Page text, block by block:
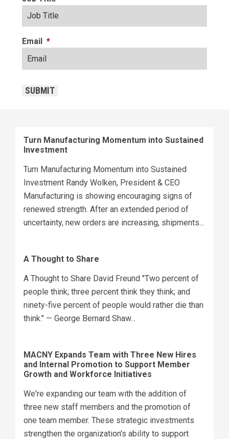
Email *
SUBMIT
Turn Manufacturing Momentum into Sustained
Investment
Turn Manufacturing Momentum into Sustained
Investment Randy Wolken, President & CEO
Manufacturing is showing encouraging signs of
renewed strength. After an extended period of
uncertainty, new orders are increasing, shipments...
A Thought to Share
A Thought to Share David Freund "Two percent of
people think; three percent think they think; and
ninety-five percent of people would rather die than
think." — George Bernard Shaw...
MACNY Expands Team with Three New Hires
and Internal Promotion to Support Member
Growth and Workforce Initiatives
We're expanding our team with the addition of
three new staff members and the promotion of
one team member. These strategic investments
strengthen the organization's ability to support